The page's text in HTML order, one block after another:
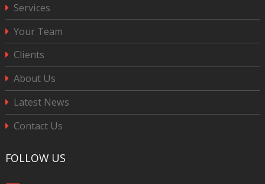
Services
Your Team
Clients
About Us
Latest News
Contact Us
FOLLOW US